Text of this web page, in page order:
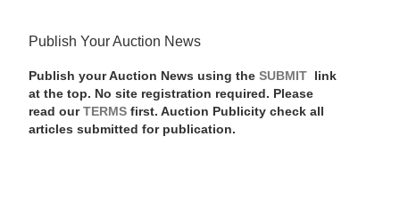
Publish Your Auction News
Publish your Auction News using the SUBMIT
link
at the top. No site registration required. Please
read our TERMSfirst. Auction Publicity check all
articles submitted for publication.